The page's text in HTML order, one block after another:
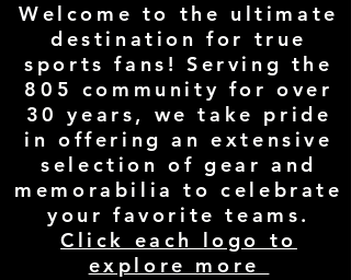
Welcome to the ultimate
destination for true
sports fans! Serving the
805 community for over
30 years, we take pride
in offering an extensive
selection of gear and
memorabilia to celebrate
your favorite teams.
Click each logo to
explore more